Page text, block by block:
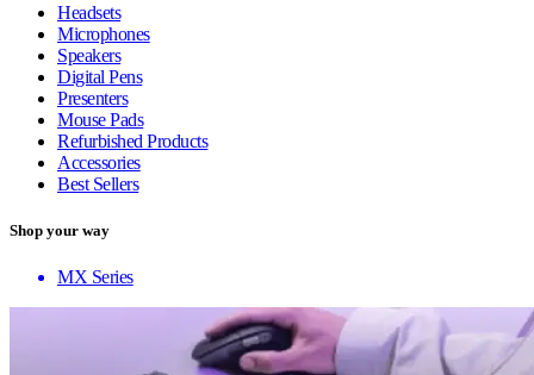
Headsets
Microphones
Speakers
Digital Pens
Presenters
Mouse Pads
Refurbished Products
Accessories
Best Sellers
Shop your way
MX Series